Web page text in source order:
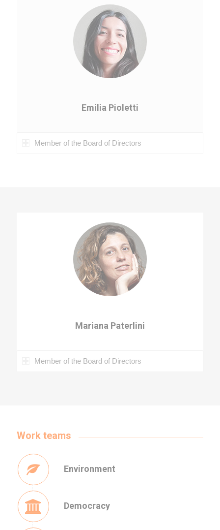
Emilia Pioletti
Member of the Board of Directors
Mariana Paterlini
Member of the Board of Directors
Work teams
Environment
Democracy